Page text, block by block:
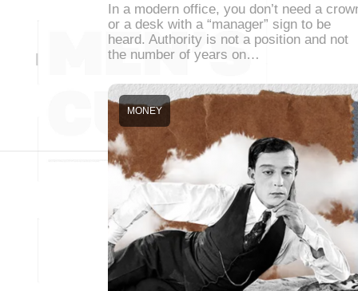
In a modern office, you don’t need a
or a desk with a “manager” sign to be
heard. Authority is not a position and not
the number of years on…
MONEY